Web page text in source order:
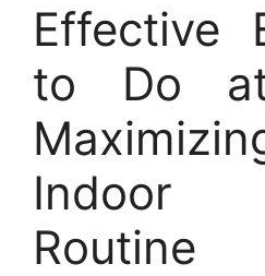
Effective
to Do
Indoor
Routine